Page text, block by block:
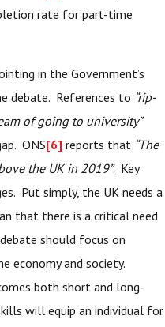
rate for part-time
in the Government’s
debate. References to “rip-
of going to university”
ONS[6] reports that “The
the UK in 2019”. Key
Put simply, the UK needs a
that there is a critical need
should focus on
economy and society.
both short and long-
will equip an individual for